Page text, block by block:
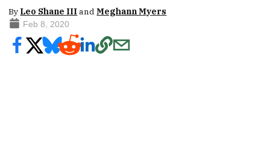
By Leo Shane IIIand Meghann Myers
Feb 8, 2020